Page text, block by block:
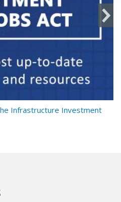
Infrastructure Investment